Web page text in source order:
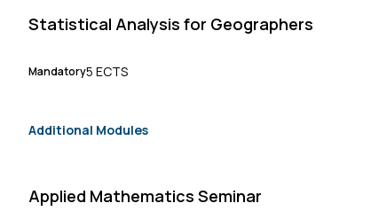
Statistical Analysis for Geographers
Mandatory5 ECTS
Additional Modules
Applied Mathematics Seminar